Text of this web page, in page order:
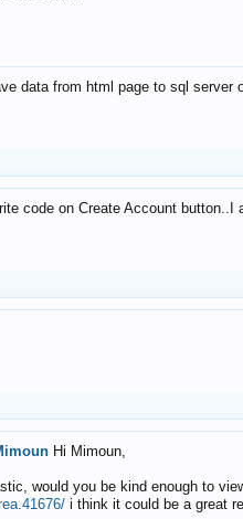
data from html page to sql
code on Create Account
Hi Mimoun,
would you be kind enough to
i think it could be a great